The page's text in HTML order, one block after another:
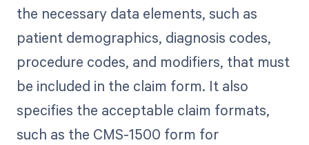
the necessary data elements, such as
patient demographics, diagnosis codes,
procedure codes, and modifiers, that must
be included in the claim form. It also
specifies the acceptable claim formats,
such as the CMS-1500 form for